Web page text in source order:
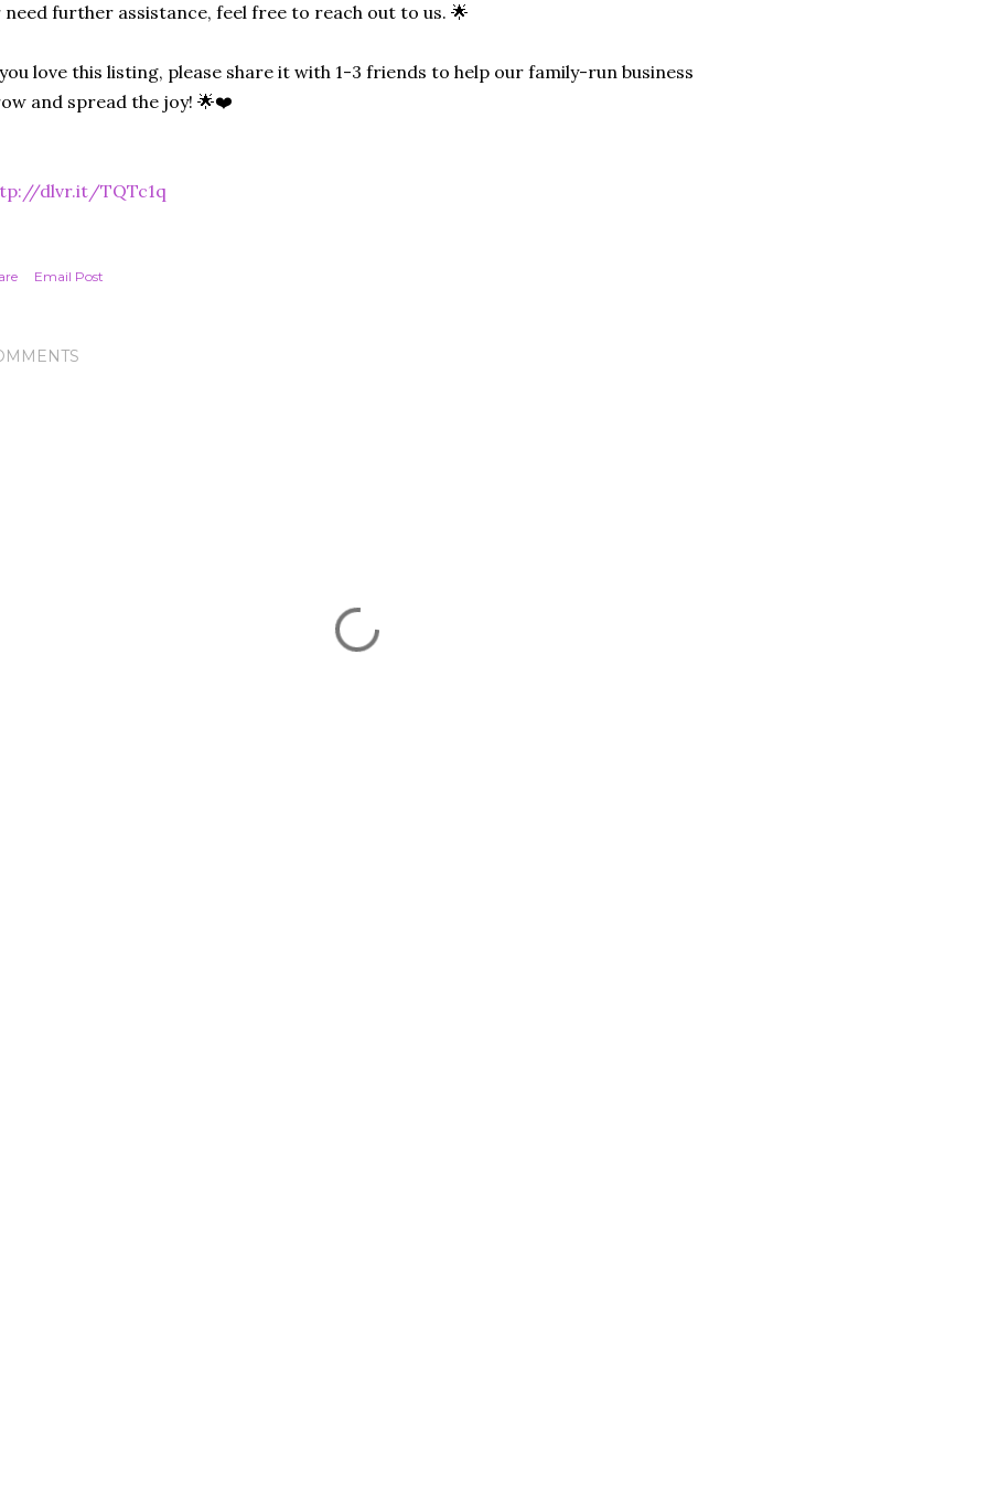
need further assistance, feel free to reach out to us. 🌟
love this listing, please share it with 1-3 friends to help our family-run business
and spread the joy! 🌟❤️
dlvr.it/TQTc1q
Email Post